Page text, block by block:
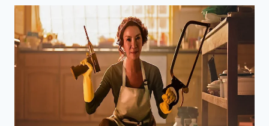
ORGANISING
A
PARTY
–
LOOK
TO
MARQUEE
HIRE
IN
PERTH.